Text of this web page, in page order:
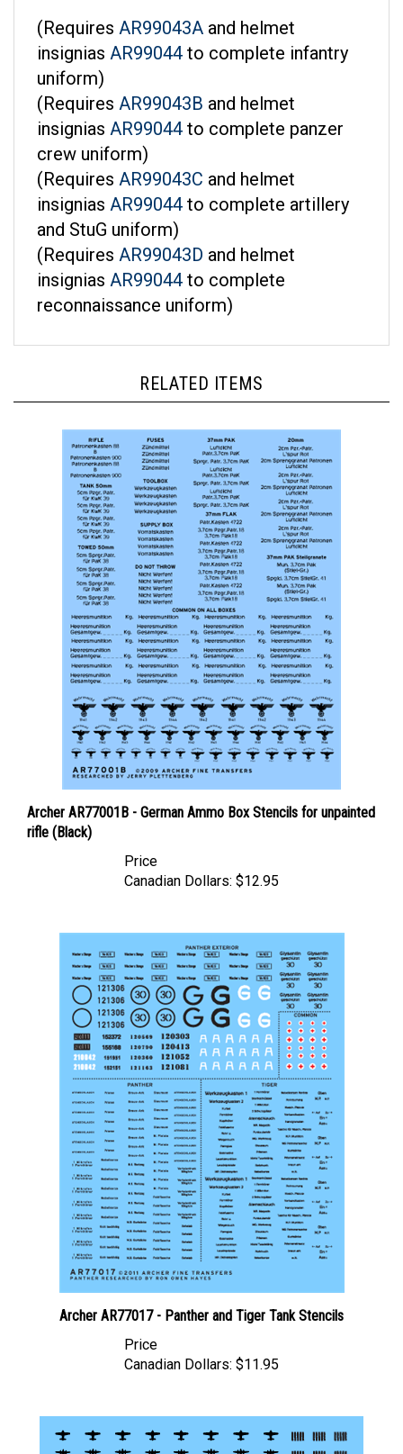
insigniasAR99044to complete infantry
uniform)
(Requires
insigniasAR99044to complete panzer
crew uniform)
(RequiresAR99043C
insigniasAR99044to complete artillery
and StuG uniform)
(RequiresAR99043D
insigniasAR99044to complete
reconnaissance uniform)
Archer AR77001B - German Ammo Box Stencils for unpainted
rifle (Black)
Canadian Dollars:
Archer AR77017 - Panther and Tiger Tank Stencils
Price
Canadian Dollars: